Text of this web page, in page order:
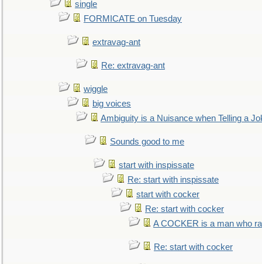
single
FORMICATE on Tuesday
extravag-ant
Re: extravag-ant
wiggle
big voices
Ambiguity is a Nuisance when Telling a
Sounds good to me
start with inspissate
Re: start with inspissate
start with cocker
Re: start with cocker
A COCKER is a man who
Re: start with cocker